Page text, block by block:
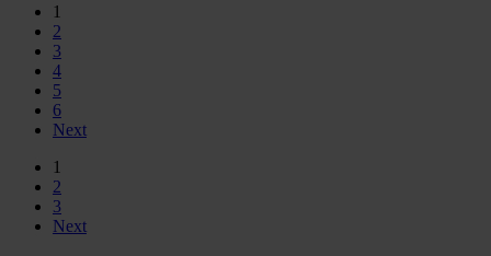
1
2
3
4
5
6
Next
1
2
3
Next